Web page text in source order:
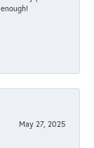
May 27, 2025